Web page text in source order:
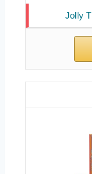
Jolly